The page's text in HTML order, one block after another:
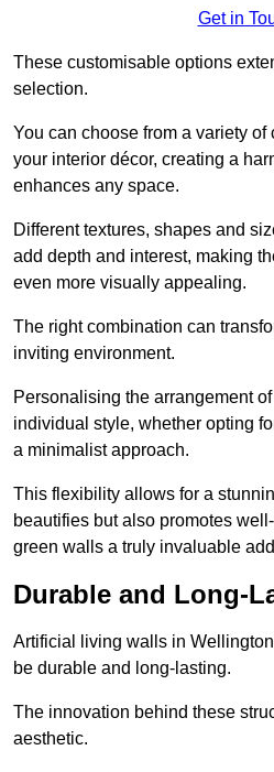
Get in
These customisable options
selection.
You can choose from a variety
your interior décor, creating a
enhances any space.
Different textures, shapes and
add depth and interest, making
even more visually appealing.
The right combination can
inviting environment.
Personalising the arrangement
individual style, whether opting
a minimalist approach.
This flexibility allows for a
beautifies but also promotes
green walls a truly invaluable
Durable and Long-
Artificial living walls in
be durable and long-lasting.
The innovation behind these
aesthetic.